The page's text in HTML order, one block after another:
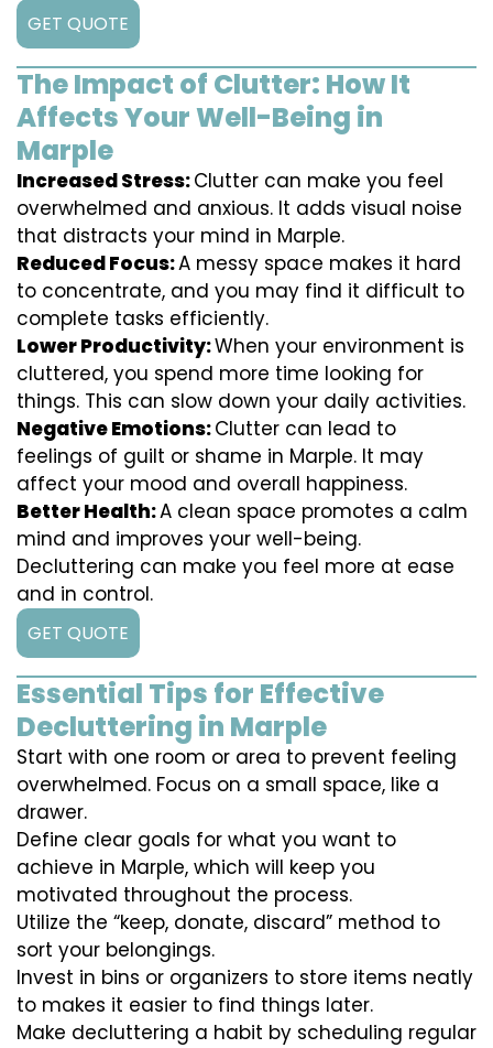
GET QUOTE
The Impact of Clutter: How It
Affects Your Well-Being in
Marple
Increased Stress:Clutter can make you feel
overwhelmed and anxious. It adds visual noise
that distracts your mind in Marple.
Reduced Focus:A messy space makes it hard
to concentrate, and you may find it difficult to
complete tasks efficiently.
Lower Productivity:When your environment is
cluttered, you spend more time looking for
things. This can slow down your daily activities.
Negative Emotions:Clutter can lead to
feelings of guilt or shame in Marple. It may
affect your mood and overall happiness.
Better Health:A clean space promotes a calm
mind and improves your well-being.
Decluttering can make you feel more at ease
and in control.
GET QUOTE
Essential Tips for Effective
Decluttering in Marple
Start with one room or area to prevent feeling
overwhelmed. Focus on a small space, like a
drawer.
Define clear goals for what you want to
achieve in Marple, which will keep you
motivated throughout the process.
Utilize the “keep, donate, discard” method to
sort your belongings.
Invest in bins or organizers to store items neatly
to makes it easier to find things later.
Make decluttering a habit by scheduling regular